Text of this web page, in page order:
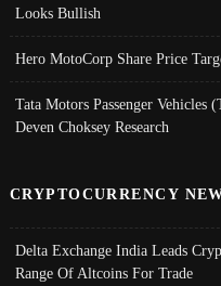
Looks Bullish
Hero MotoCorp Share Price
Tata Motors Passenger Vehicles
Deven Choksey Research
CRYPTOCURRENCY
Delta Exchange India Leads
Range Of Altcoins For Trade